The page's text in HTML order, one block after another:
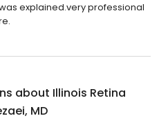
explained.very professional
about Illinois Retina
MD